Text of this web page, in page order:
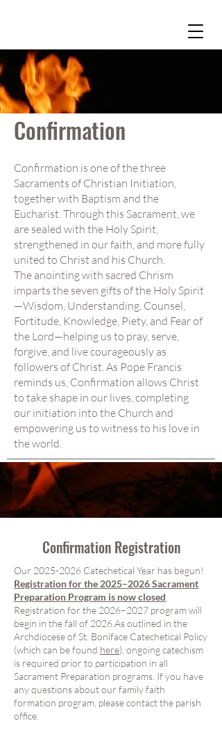
Confirmation
Confirmation is one of the three
Sacraments of Christian Initiation,
together with Baptism and the
Eucharist. Through this Sacrament, we
are sealed with the Holy Spirit,
strengthened in our faith, and more fully
united to Christ and his Church.
The anointing with sacred Chrism
imparts the seven gifts of the Holy Spirit
—Wisdom, Understanding, Counsel,
Fortitude, Knowledge, Piety, and Fear of
the Lord—helping us to pray, serve,
forgive, and live courageously as
followers of Christ. As Pope Francis
reminds us, Confirmation allows Christ
to take shape in our lives, completing
our initiation into the Church and
empowering us to witness to his love in
the world.
Confirmation Registration
Our 2025-2026 Catechetical Year has begun!
Registration for the 2025–2026 Sacrament
Preparation Program is now closed
Registration for the 2026–2027 program will
begin in the fall of 2026.As outlined in the
Archdiocese of St. Boniface Catechetical Policy
(which can be found here), ongoing catechism
is required prior to participation in all
Sacrament Preparation programs. If you have
any questions about our family faith
formation program, please contact the parish
office.